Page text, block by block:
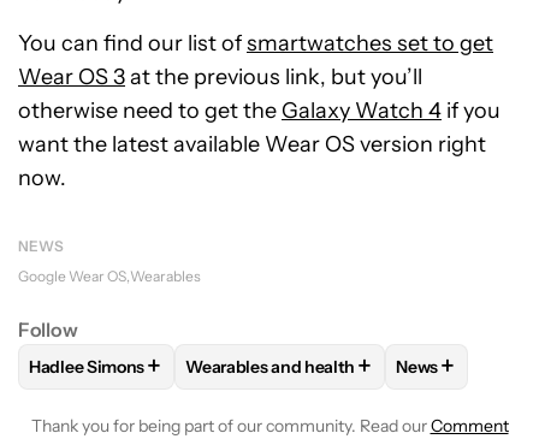
You can find our list ofsmartwatches set to get
Wear OS 3at the previous link, but you’ll
otherwise need to get the Galaxy Watch 4 if you
want the latest available Wear OS version right
now.
NEWS
Google Wear OS Wearables
Follow
FOLLOWFOLLOW "HADLEE SIMONS" TO RECEIVE
Hadlee Simons+ FOLLOWFOLLOW "WEARABLES AND
Wearables and health + FOLLOW
News+
Thank you for being part of our community. Read ourComment